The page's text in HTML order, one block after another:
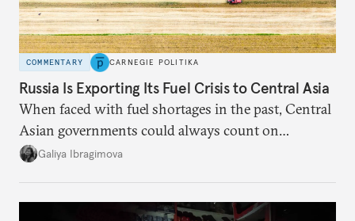
COMMENTARY CARNEGIE POLITIKA
Russia Is Exporting Its Fuel Crisis to Central Asia
When faced with fuel shortages in the past, Central
Asian governments could always count on
additional supplies from Moscow. That safety net
Galiya Ibragimova